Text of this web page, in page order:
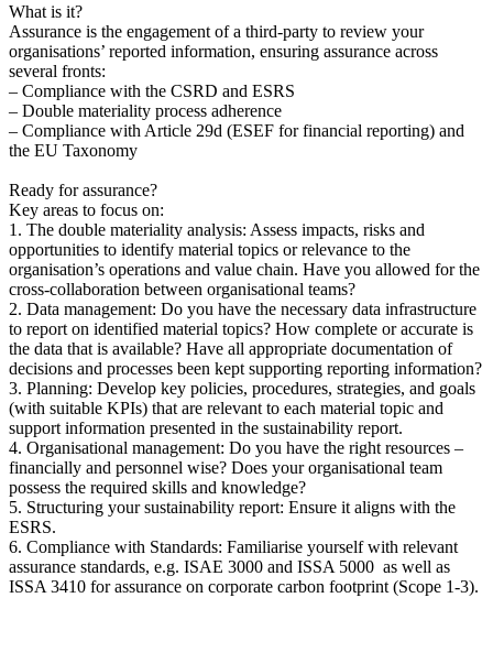
What is it?
Assurance is the engagement of a third-party to review your
organisations’ reported information, ensuring assurance across
several fronts:
– Compliance with the CSRD and ESRS
– Double materiality process adherence
– Compliance with Article 29d (ESEF for financial reporting) and
the EU Taxonomy
Ready for assurance?
Key areas to focus on:
1. The double materiality analysis: Assess impacts, risks and
opportunities to identify material topics or relevance to the
organisation’s operations and value chain. Have you allowed for the
cross-collaboration between organisational teams?
2. Data management: Do you have the necessary data infrastructure
to report on identified material topics? How complete or accurate is
the data that is available? Have all appropriate documentation of
decisions and processes been kept supporting reporting information?
3. Planning: Develop key policies, procedures, strategies, and goals
(with suitable KPIs) that are relevant to each material topic and
support information presented in the sustainability report.
4. Organisational management: Do you have the right resources –
financially and personnel wise? Does your organisational team
possess the required skills and knowledge?
5. Structuring your sustainability report: Ensure it aligns with the
ESRS.
6. Compliance with Standards: Familiarise yourself with relevant
assurance standards, e.g. ISAE 3000 and ISSA 5000 as well as
ISSA 3410 for assurance on corporate carbon footprint (Scope 1-3).